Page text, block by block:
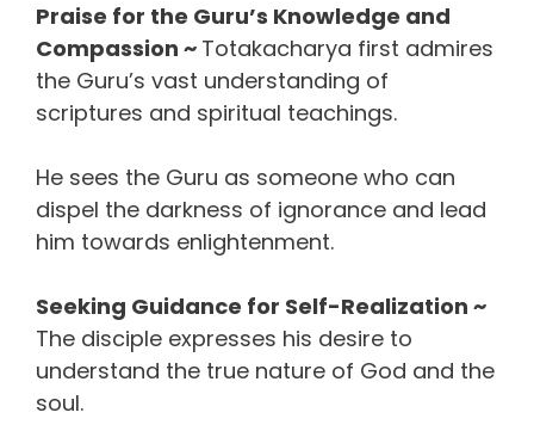
Praise for the Guru’s Knowledge and
Compassion ~ Totakacharya first admires
the Guru’s vast understanding of
scriptures and spiritual teachings.
He sees the Guru as someone who can
dispel the darkness of ignorance and lead
him towards enlightenment.
Seeking Guidance for Self-Realization ~
The disciple expresses his desire to
understand the true nature of God and the
soul.